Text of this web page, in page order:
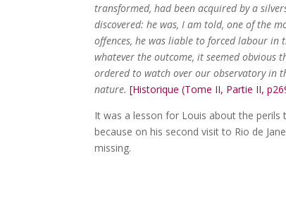
transformed, had been acquired by a
discovered: he was, I am told, one of the
offences, he was liable to forced labour in
whatever the outcome, it seemed obvious
ordered to watch over our observatory in
nature.[Historique (Tome II, Partie II,
It was a lesson for Louis about the
because on his second visit to Rio de
missing.